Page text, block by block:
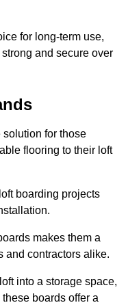
for long-term use,
and secure over
solution for those
flooring to their loft
boarding projects
makes them a
and contractors alike.
into a storage space,
boards offer a